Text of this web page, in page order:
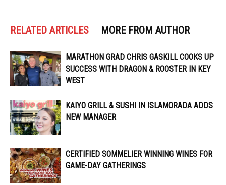
RELATED ARTICLES MORE FROM AUTHOR
MARATHON GRAD CHRIS GASKILL COOKS UP
SUCCESS WITH DRAGON & ROOSTER IN KEY
WEST
KAIYO GRILL & SUSHI IN ISLAMORADA ADDS
NEW MANAGER
CERTIFIED SOMMELIER WINNING WINES FOR
GAME-DAY GATHERINGS